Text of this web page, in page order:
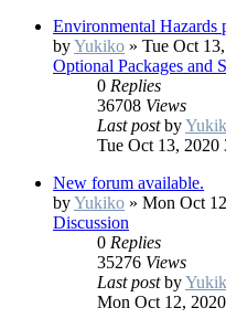
Environmental Hazards
byYukiko » Tue Oct
Optional Packages and
0 Replies
36708 Views
Last postby
Tue Oct 13, 2020
New forum available.
byYukiko » Mon Oct
Discussion
0 Replies
35276 Views
Last postby
Mon Oct 12,